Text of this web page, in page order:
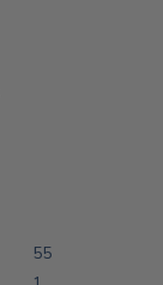
55